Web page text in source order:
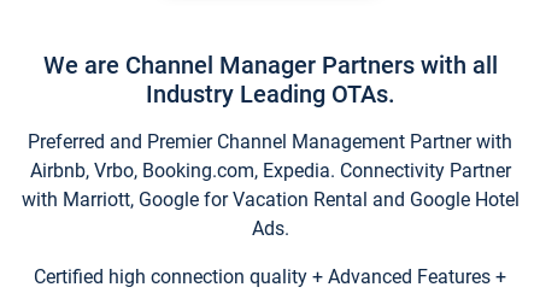
We are Channel Manager Partners with all
Industry Leading OTAs.
Preferred and Premier Channel Management Partner with
Airbnb, Vrbo, Booking.com, Expedia. Connectivity Partner
with Marriott, Google for Vacation Rental and Google Hotel
Ads.
Certified high connection quality + Advanced Features +